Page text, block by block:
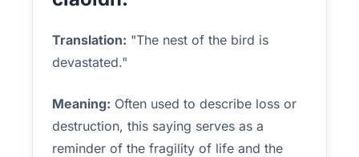
Translation: "The nest of the bird is
devastated."
Meaning: Often used to describe loss or
destruction, this saying serves as a
reminder of the fragility of life and the